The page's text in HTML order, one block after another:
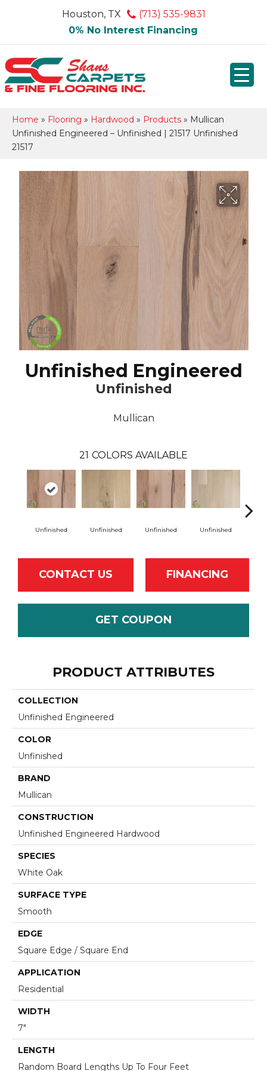
Houston, TX
(713) 535-9831
0% No Interest Financing
Home » Flooring » Hardwood » Products » Mullican
Unfinished Engineered – Unfinished | 21517 Unfinished
21517
Unfinished Engineered
Unfinished
Mullican
21 COLORS AVAILABLE
Unfinished Unfinished Unfinished Unfinished
CONTACT US FINANCING
GET COUPON
PRODUCT ATTRIBUTES
COLLECTION
Unfinished Engineered
COLOR
Unfinished
BRAND
Mullican
CONSTRUCTION
Unfinished Engineered Hardwood
SPECIES
White Oak
SURFACE TYPE
Smooth
EDGE
Square Edge / Square End
APPLICATION
Residential
WIDTH
7"
LENGTH
Random Board Lengths Up To Four Feet